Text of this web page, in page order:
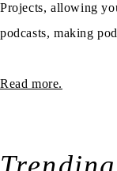
Projects, allowing
podcasts, making
Read more.